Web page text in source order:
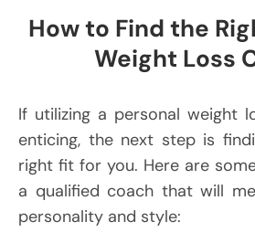
How to Find the
Weight Loss
If utilizing a personal weight
enticing, the next step is
right fit for you. Here are
a qualified coach that will
personality and style: